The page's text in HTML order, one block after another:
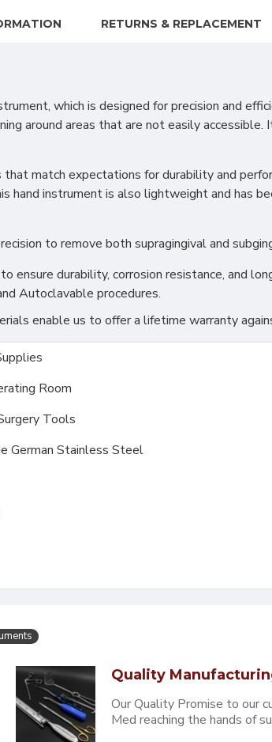
RETURNS & REPLACEMENT
which is designed for precision and
around areas that are not easily
match expectations for durability and
instrument is also lightweight and has
to remove both supragingival and
ensure durability, corrosion resistance, and
Autoclavable procedures.
enable us to offer a lifetime warranty
Room
Tools
German Stainless Steel
Quality
Our Quality Promise to our
Med reaching the hands of